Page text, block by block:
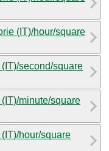
(IT)/hour/square
second/square
minute/square
hour/square